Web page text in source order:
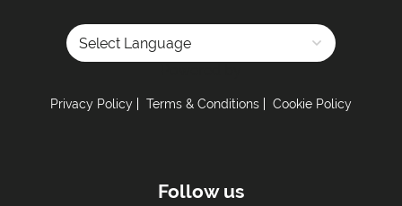
Privacy Policy Terms & Conditions Cookie Policy
Follow us